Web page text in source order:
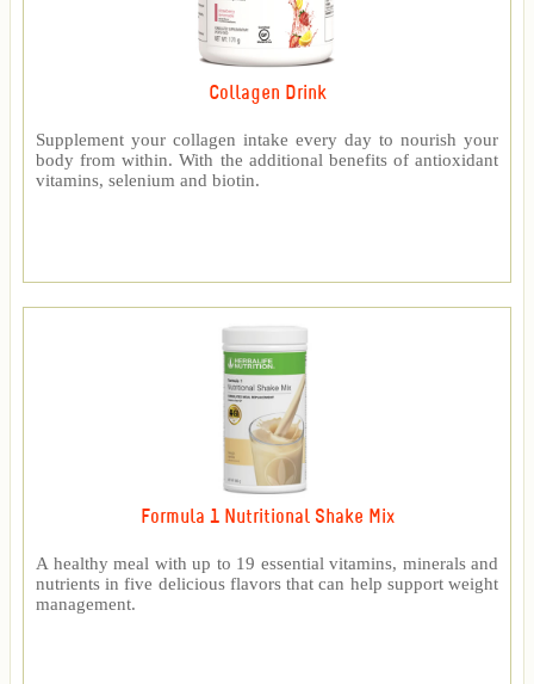
Collagen Drink
Supplement your collagen intake every day to nourish your
body from within. With the additional benefits of antioxidant
vitamins, selenium and biotin.
Formula 1 Nutritional Shake Mix
A healthy meal with up to 19 essential vitamins, minerals and
nutrients in five delicious flavors that can help support weight
management.